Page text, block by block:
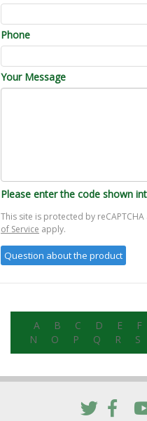
Phone
Your Message
Please enter the code shown
This site is protected by
of Service apply.
A B C D E F
N
O P Q R S